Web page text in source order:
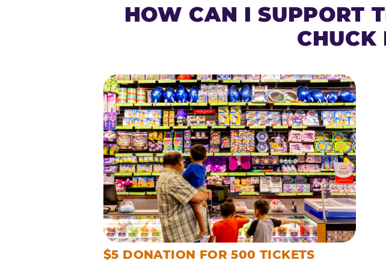
HOW CAN I SUPPORT
CHUCK
$5 DONATION FOR 500 TICKETS